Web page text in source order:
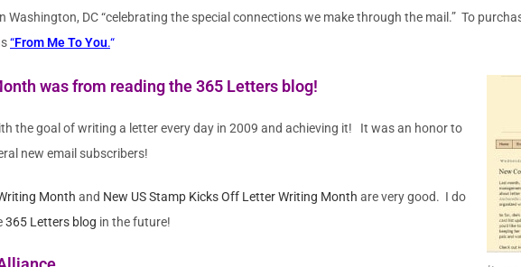
DC “celebrating the special connections we make through the mail.” To
“From Me To You.“
was from reading the365 Letters blog!
the goal of writing a letter every day in 2009 and achieving it! It was an honor to
new email subscribers!
Month and New US Stamp Kicks Off Letter Writing Month are very good. I do
365 Letters blog in the future!